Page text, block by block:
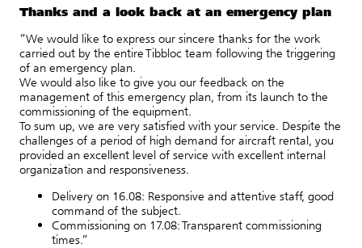
Thanks and a look back at an emergency plan
“We would like to express our sincere thanks for the work
carried out by the entire Tibbloc team following the triggering
of an emergency plan.
We would also like to give you our feedback on the
management of this emergency plan, from its launch to the
commissioning of the equipment.
To sum up, we are very satisfied with your service. Despite the
challenges of a period of high demand for aircraft rental, you
provided an excellent level of service with excellent internal
organization and responsiveness.
Delivery on 16.08: Responsive and attentive staff, good
command of the subject.
Commissioning on 17.08: Transparent commissioning
times.”